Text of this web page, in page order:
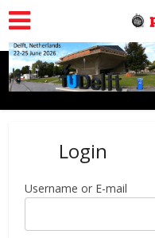
Login
Username or E-mail